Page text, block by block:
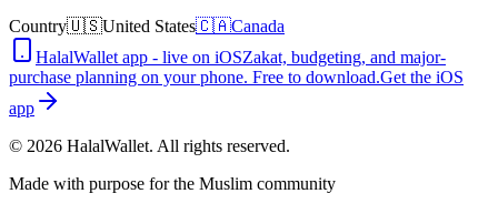
Country🇺🇸United States🇨🇦Canada
HalalWallet app - live on iOSZakat, budgeting, and major-
purchase planning on your phone. Free to download.Get the iOS
app
© 2026 HalalWallet. All rights reserved.
Made with purpose for the Muslim community